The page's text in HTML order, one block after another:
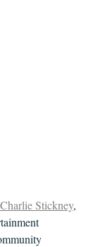
Charlie Stickney,